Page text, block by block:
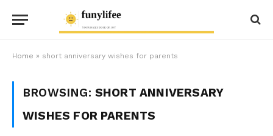
Home » short anniversary wishes for parents
BROWSING: SHORT ANNIVERSARY
WISHES FOR PARENTS